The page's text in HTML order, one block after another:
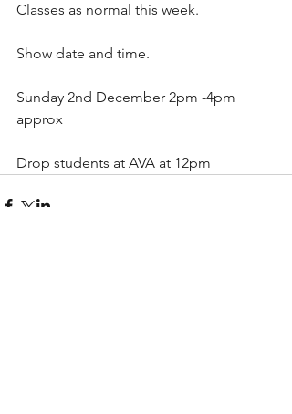
Classes as normal this week.
Show date and time.
Sunday 2nd December 2pm -4pm
approx
Drop students at AVA at 12pm